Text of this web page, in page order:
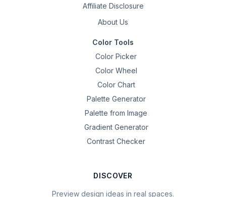
Affiliate Disclosure
About Us
Color Tools
Color Picker
Color Wheel
Color Chart
Palette Generator
Palette from Image
Gradient Generator
Contrast Checker
DISCOVER
Preview design ideas in real spaces.